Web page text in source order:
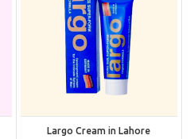
Largo Cream in Lahore